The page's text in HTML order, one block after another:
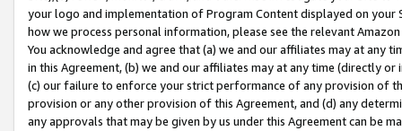
your logo and implementation of Program Content displayed on
how we process personal information, please see the relevant
You acknowledge and agree that (a) we and our affiliates may at
in this Agreement, (b) we and our affiliates may at any time (directly
(c) our failure to enforce your strict performance of any provision of
provision or any other provision of this Agreement, and (d) any
any approvals that may be given by us under this Agreement can be